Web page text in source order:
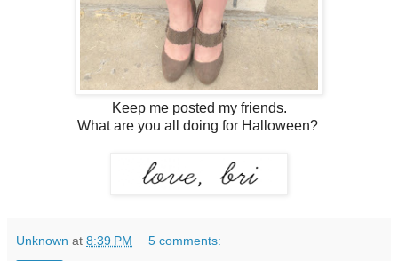
Keep me posted my friends.
What are you all doing for Halloween?
Unknown at 8:39 PM 5 comments: